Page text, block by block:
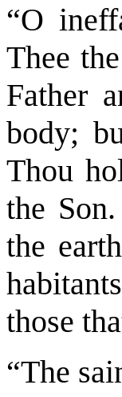
“O
Thee
Father
body;
Thou
the
the
those
“The